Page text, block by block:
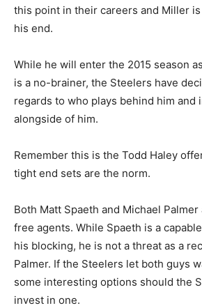
this point in their careers and Miller
his end.
While he will enter the 2015 season
is a no-brainer, the Steelers have
regards to who plays behind him and
alongside of him.
Remember this is the Todd Haley
tight end sets are the norm.
Both Matt Spaeth and Michael
free agents. While Spaeth is a
his blocking, he is not a threat as a
Palmer. If the Steelers let both guys
some interesting options should the
invest in one.